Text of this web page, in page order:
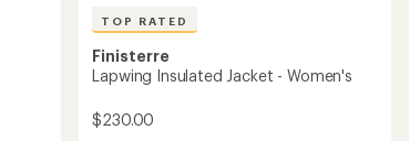
TOP RATED
Finisterre
Lapwing Insulated Jacket - Women's
$230.00